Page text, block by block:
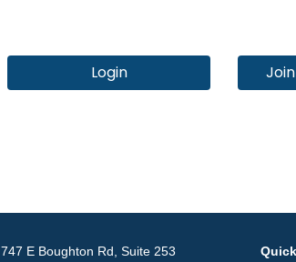
Login
747 E Boughton Rd, Suite 253